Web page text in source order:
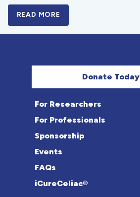
READ MORE
Donate Today
For Researchers
For Professionals
Sponsorship
Events
FAQs
iCureCeliac®